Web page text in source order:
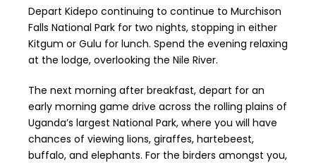
Depart Kidepo continuing to continue to Murchison
Falls National Park for two nights, stopping in either
Kitgum or Gulu for lunch. Spend the evening relaxing
at the lodge, overlooking the Nile River.
The next morning after breakfast, depart for an
early morning game drive across the rolling plains of
Uganda’s largest National Park, where you will have
chances of viewing lions, giraffes, hartebeest,
buffalo, and elephants. For the birders amongst you,